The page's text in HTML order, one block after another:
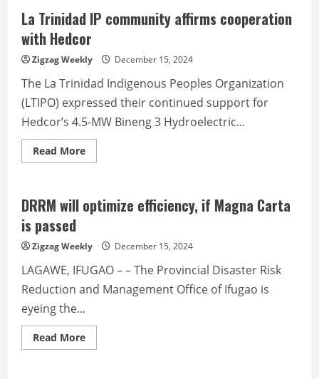
entries
for
2025
Montanosa
Film
Festival
La Trinidad IP community affirms cooperation
with Hedcor
Zigzag Weekly December 15, 2024
The La Trinidad Indigenous Peoples Organization
(LTIPO) expressed their continued support for
Hedcor’s 4.5-MW Bineng 3 Hydroelectric...
Read MoreRead
more
IP
community
with
Hedcor
DRRM will optimize efficiency, if Magna Carta
is passed
Zigzag Weekly December 15, 2024
LAGAWE, IFUGAO – – The Provincial Disaster Risk
Reduction and Management Office of Ifugao is
eyeing the...
Read MoreRead
more